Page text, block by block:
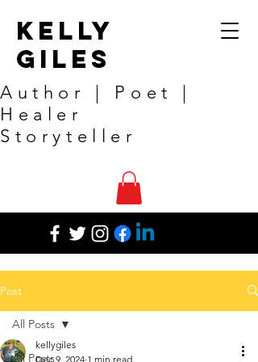
Kelly
Giles
Author | Poet |
Healer
Storyteller
Post
All Posts
All Posts
kellygiles
Dec 9, 2024 1 min read